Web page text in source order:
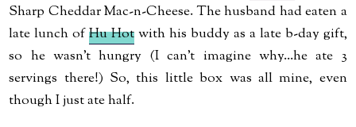
Sharp Cheddar Mac-n-Cheese. The husband had eaten a
late lunch ofHu Hot with his buddy as a late b-day gift,
so he wasn't hungry (I can't imagine why...he ate 3
servings there!) So, this little box was all mine, even
though I just ate half.